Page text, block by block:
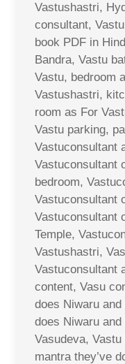
Vastushastri,
consultant,
book PDF in
Bandra, Vastu
Vastu, bedroom
Vastushastri,
room as For
Vastu parking,
Vastuconsultant
Vastuconsultant
bedroom,
Vastuconsultant
Vastuconsultant
Temple,
Vastushastri,
Vastuconsultant
content, Vasu
does Niwaru
does Niwaru
Vasudeva,
mantra they’ve